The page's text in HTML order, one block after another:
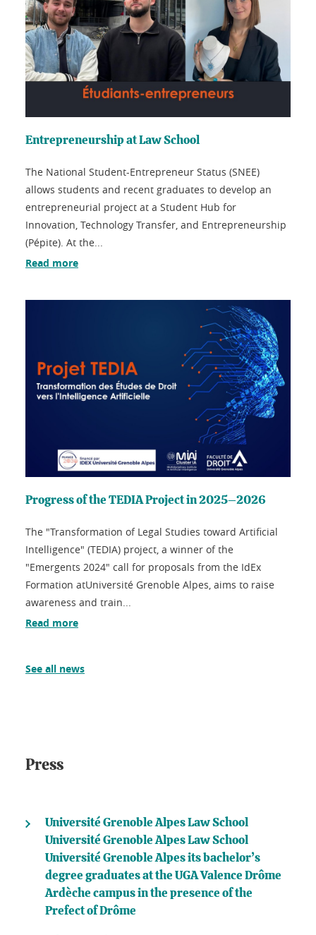
Entrepreneurship at Law School
The National Student-Entrepreneur Status (SNEE)
allows students and recent graduates to develop an
entrepreneurial project at a Student Hub for
Innovation, Technology Transfer, and Entrepreneurship
(Pépite). At the...
Read more
Progress of the TEDIA Project in 2025–2026
The "Transformation of Legal Studies toward Artificial
Intelligence" (TEDIA) project, a winner of the
"Emergents 2024" call for proposals from the IdEx
Formation atUniversité Grenoble Alpes, aims to raise
awareness and train...
Read more
See all news
Press
Université Grenoble Alpes Law School
Université Grenoble Alpes Law School
Université Grenoble Alpes its bachelor’s
degree graduates at the UGA Valence Drôme
Ardèche campus in the presence of the
Prefect of Drôme